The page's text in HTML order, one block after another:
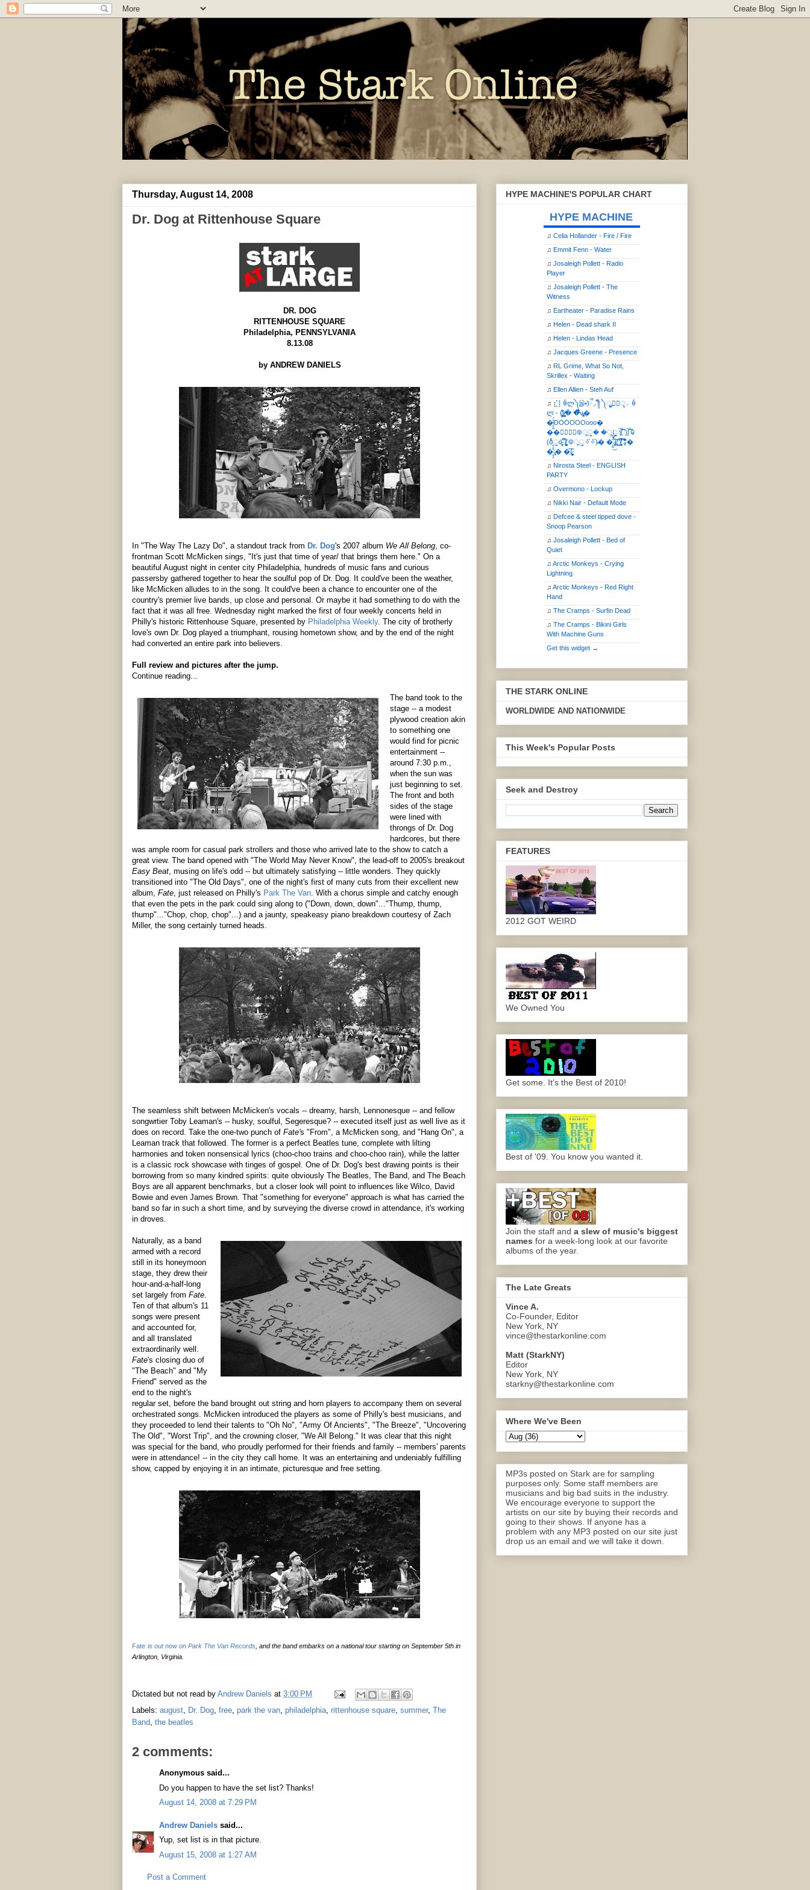
Thursday, August 14, 2008
Dr. Dog at Rittenhouse Square
DR. DOG
RITTENHOUSE SQUARE
Philadelphia, PENNSYLVANIA
8.13.08
by ANDREW DANIELS
In "The Way The Lazy Do", a standout track from Dr. Dog's 2007 album We All Belong, co-
frontman Scott McMicken sings, "It's just that time of year/ that brings them here." On a
beautiful August night in center city Philadelphia, hundreds of music fans and curious
passersby gathered together to hear the soulful pop of Dr. Dog. It could've been the weather,
like McMicken alludes to in the song. It could've been a chance to encounter one of the
country's premier live bands, up close and personal. Or maybe it had something to do with the
fact that it was all free. Wednesday night marked the first of four weekly concerts held in
Philly's historic Rittenhouse Square, presented by Philadelphia Weekly. The city of brotherly
love's own Dr. Dog played a triumphant, rousing hometown show, and by the end of the night
had converted an entire park into believers.
Full review and pictures after the jump.
Continue reading...
The band took to the
stage -- a modest
plywood creation akin
to something one
would find for picnic
entertainment --
around 7:30 p.m.,
when the sun was
just beginning to set.
The front and both
sides of the stage
were lined with
throngs of Dr. Dog
hardcores, but there
was ample room for casual park strollers and those who arrived late to the show to catch a
great view. The band opened with "The World May Never Know", the lead-off to 2005's breakout
Easy Beat, musing on life's odd -- but ultimately satisfying -- little wonders. They quickly
transitioned into "The Old Days", one of the night's first of many cuts from their excellent new
album, Fate, just released on Philly's Park The Van. With a chorus simple and catchy enough
that even the pets in the park could sing along to ("Down, down, down"..."Thump, thump,
thump"..."Chop, chop, chop"...) and a jaunty, speakeasy piano breakdown courtesy of Zach
Miller, the song certainly turned heads.
The seamless shift between McMicken's vocals -- dreamy, harsh, Lennonesque -- and fellow
songwrtier Toby Leaman's -- husky, soulful, Segeresque? -- executed itself just as well live as it
does on record. Take the one-two punch of Fate's "From", a McMicken song, and "Hang On", a
Leaman track that followed. The former is a perfect Beatles tune, complete with lilting
harmonies and token nonsensical lyrics (choo-choo trains and choo-choo rain), while the latter
is a classic rock showcase with tinges of gospel. One of Dr. Dog's best drawing points is their
borrowing from so many kindred spirits: quite obviously The Beatles, The Band, and The Beach
Boys are all apparent benchmarks, but a closer look will point to influences like Wilco, David
Bowie and even James Brown. That "something for everyone" approach is what has carried the
band so far in such a short time, and by surveying the diverse crowd in attendance, it's working
in droves.
Naturally, as a band
armed with a record
still in its honeymoon
stage, they drew their
hour-and-a-half-long
set largely from Fate.
Ten of that album's 11
songs were present
and accounted for,
and all translated
extraordinarily well.
Fate's closing duo of
"The Beach" and "My
Friend" served as the
end to the night's
regular set, before the band brought out string and horn players to accompany them on several
orchestrated songs. McMicken introduced the players as some of Philly's best musicians, and
they proceeded to lend their talents to "Oh No", "Army Of Ancients", "The Breeze", "Uncovering
The Old", "Worst Trip", and the crowning closer, "We All Belong." It was clear that this night
was special for the band, who proudly performed for their friends and family -- members' parents
were in attendance! -- in the city they call home. It was an entertaining and undeniably fulfilling
show, capped by enjoying it in an intimate, picturesque and free setting.
Fate is out now on Park The Van Records , and the band embarks on a national tour starting on September 5th in
Arlington, Virginia.
Dictated but not read by Andrew Daniels at 3:00 PM
Labels: august, Dr. Dog, free, park the van, philadelphia, rittenhouse square, summer, The
Band, the beatles
2 comments:
Anonymous said...
Do you happen to have the set list? Thanks!
August 14, 2008 at 7:29 PM
Andrew Daniels said...
Yup, set list is in that picture.
August 15, 2008 at 1:27 AM
Post a Comment
HYPE MACHINE'S POPULAR CHART
HYPE MACHINE
♫ Celia Hollander - Fire / Fire
♫ Emmit Fenn - Water
♫ Josaleigh Pollett - Radio
Player
♫ Josaleigh Pollett - The
Witness
♫ Eartheater - Paradise Rains
♫ Helen - Dead shark II
♫ Helen - Lindas Head
♫ Jacques Greene - Presence
♫ RL Grime, What So Not,
Skrillex - Waiting
♫ Ellen Allien - Steh Auf
♫ ⣎⡇ꉺლ༽இ•̛)ྀ◞ ༎ຶ ༽ৣৢ؞ৢ؞ؖ ꉺ
ლ - (̸̢̛̼̞̭͋ͅ)̸͚̰� �̔̾̀̿͒͂v̴̢͚͚͎�
�̶̞̮͖̑̈́OOOOOOooo�
��⃝☼⃝◉࿃ूੂ� �ूੂੂ ʅ͡͡͡͡͡͡͡͡͡͡͡( )ʃ͡͡͡͡͡͡͡͡͡͡ ꐑ
(ఠీੂȯ̶̞̮͖̑ ̈́̿)̸̳̥̰̜̥̺̐ͅ ࿃ूੂ✧⃛✧⃛)̴� �̜͍̱̋̌͋̓̾̚͜ ̷̨̢̥̅͝ͅ(̸̢̛̼̞ ̭͋ͅ)̸͚̰͛̔̾̀̿͒ ͂:̴͓̞̑̌̂̆̊͋̀:�
�͎̟̯̂̓̌:̶̢͙͙͕� �̩͆(̷̮͍͚̫͚͂
♫ Nirosta Steel - ENGLISH
PARTY
♫ Overmono - Lockup
♫ Nikki Nair - Default Mode
♫ Defcee & steel tipped dove -
Snoop Pearson
♫ Josaleigh Pollett - Bed of
Quiet
♫ Arctic Monkeys - Crying
Lightning
♫ Arctic Monkeys - Red Right
Hand
♫ The Cramps - Surfin Dead
♫ The Cramps - Bikini Girls
With Machine Guns
Get this widget →
THE STARK ONLINE
WORLDWIDE AND NATIONWIDE
This Week's Popular Posts
Seek and Destroy
FEATURES
2012 GOT WEIRD
We Owned You
Get some. It's the Best of 2010!
Best of '09. You know you wanted it.
Join the staff and a slew of music's biggest
names for a week-long look at our favorite
albums of the year.
The Late Greats
Vince A.
Co-Founder, Editor
New York, NY
vince@thestarkonline.com
Matt (StarkNY)
Editor
New York, NY
starkny@thestarkonline.com
Where We've Been
MP3s posted on Stark are for sampling
purposes only. Some staff members are
musicians and big bad suits in the industry.
We encourage everyone to support the
artists on our site by buying their records and
going to their shows. If anyone has a
problem with any MP3 posted on our site just
drop us an email and we will take it down.